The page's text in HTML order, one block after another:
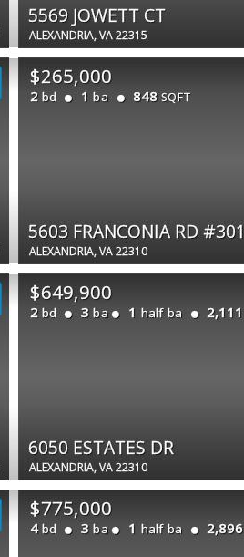
5569 JOWETT CT
ALEXANDRIA, VA 22315
$265,000
2 bd 1 ba 848 SQFT
5603 FRANCONIA RD #301
ALEXANDRIA, VA 22310
$649,900
2 bd 3 ba 1 half ba 2,111
6050 ESTATES DR
ALEXANDRIA, VA 22310
$775,000
4 bd 3 ba 1 half ba 2,896